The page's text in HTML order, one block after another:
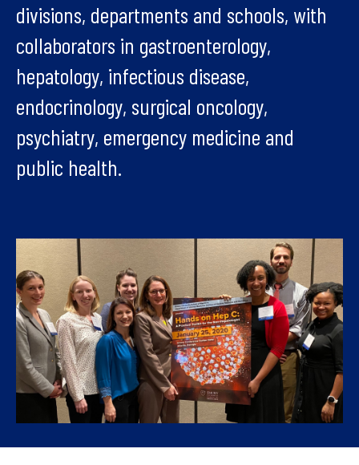
divisions, departments and schools, with
collaborators in gastroenterology,
hepatology, infectious disease,
endocrinology, surgical oncology,
psychiatry, emergency medicine and
public health.